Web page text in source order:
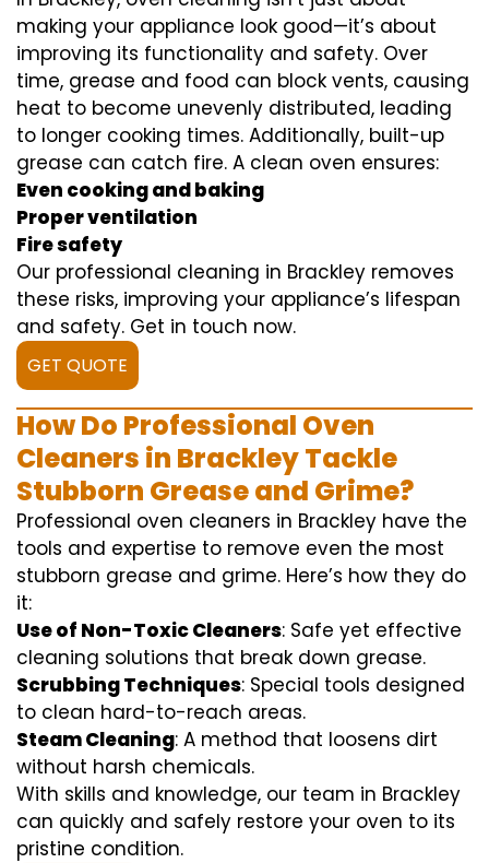
making your appliance look good—it’s about
improving its functionality and safety. Over
time, grease and food can block vents, causing
heat to become unevenly distributed, leading
to longer cooking times. Additionally, built-up
grease can catch fire. A clean oven ensures:
Even cooking and baking
Proper ventilation
Fire safety
Our professional cleaning in Brackley removes
these risks, improving your appliance’s lifespan
and safety. Get in touch now.
GET QUOTE
How Do Professional Oven
Cleaners in Brackley Tackle
Stubborn Grease and Grime?
Professional oven cleaners in Brackley have the
tools and expertise to remove even the most
stubborn grease and grime. Here’s how they do
it:
Use of Non-Toxic Cleaners: Safe yet effective
cleaning solutions that break down grease.
Scrubbing Techniques: Special tools designed
to clean hard-to-reach areas.
Steam Cleaning: A method that loosens dirt
without harsh chemicals.
With skills and knowledge, our team in Brackley
can quickly and safely restore your oven to its
pristine condition.